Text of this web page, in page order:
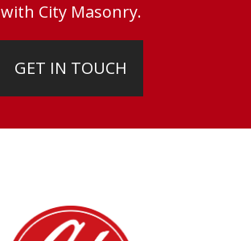
with City Masonry.
GET IN TOUCH